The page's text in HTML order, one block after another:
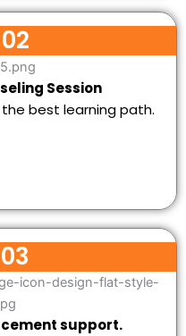
Session
best learning path.
support.